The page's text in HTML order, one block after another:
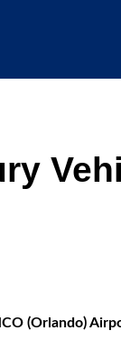
(Orlando)